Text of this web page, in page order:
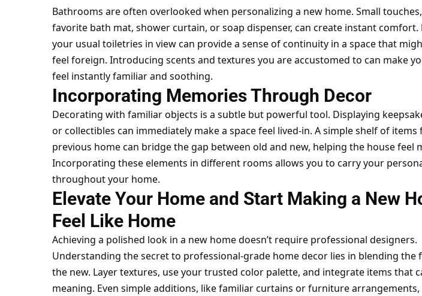
Bathrooms are often overlooked when personalizing a new home. Small
favorite bath mat, shower curtain, or soap dispenser, can create instant comfort.
your usual toiletries in view can provide a sense of continuity in a space that
feel foreign. Introducing scents and textures you are accustomed to can make
feel instantly familiar and soothing.
Incorporating Memories Through Decor
Decorating with familiar objects is a subtle but powerful tool. Displaying
or collectibles can immediately make a space feel lived-in. A simple shelf of
previous home can bridge the gap between old and new, helping the house feel
Incorporating these elements in different rooms allows you to carry your
throughout your home.
Elevate Your Home and Start Making a New
Feel Like Home
Achieving a polished look in a new home doesn’t require professional designers.
Understanding thesecret to professional-grade home decorlies in blending the
the new. Layer textures, use your trusted color palette, and integrate items that
meaning. Even simple additions, like familiar curtains or furniture arrangements,